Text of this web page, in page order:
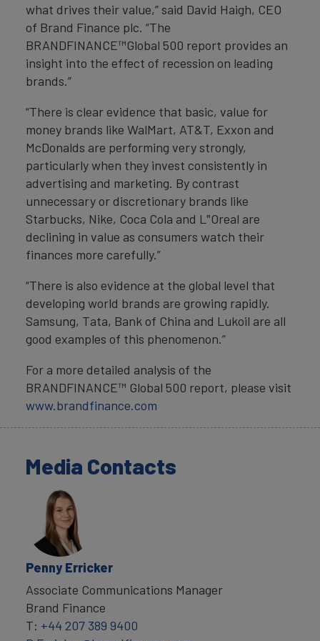
what drives their value,” said David Haigh, CEO
of Brand Finance plc. “The
BRANDFINANCE™Global 500 report provides an
insight into the effect of recession on leading
brands.”
“There is clear evidence that basic, value for
money brands like WalMart, AT&T, Exxon and
McDonalds are performing very strongly,
particularly when they invest consistently in
advertising and marketing. By contrast
unnecessary or discretionary brands like
Starbucks, Nike, Coca Cola and L‟Oreal are
declining in value as consumers watch their
finances more carefully.”
“There is also evidence at the global level that
developing world brands are growing rapidly.
Samsung, Tata, Bank of China and Lukoil are all
good examples of this phenomenon.”
For a more detailed analysis of the
BRANDFINANCE™ Global 500 report, please visit
www.brandfinance.com
Media Contacts
Penny Erricker
Associate Communications Manager
Brand Finance
T: +44 207 389 9400